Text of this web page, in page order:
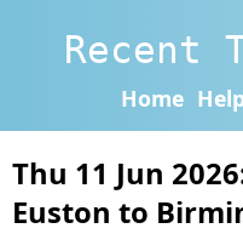
Recent
Home
Thu 11 Jun
Euston to